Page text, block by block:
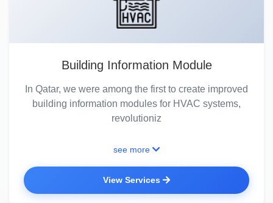
Building Information Module
In Qatar, we were among the first to create improved
building information modules for HVAC systems,
revolutioniz
see more
View Services